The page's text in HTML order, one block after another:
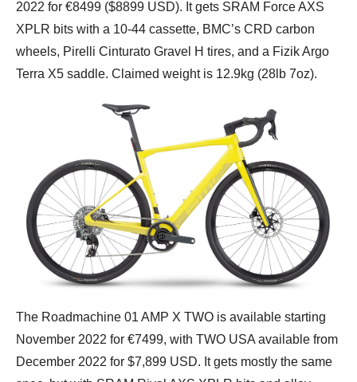
2022 for €8499 ($8899 USD). It gets SRAM Force AXS
XPLR bits with a 10-44 cassette, BMC’s CRD carbon
wheels, Pirelli Cinturato Gravel H tires, and a Fizik Argo
Terra X5 saddle. Claimed weight is 12.9kg (28lb 7oz).
The Roadmachine 01 AMP X TWO is available starting
November 2022 for €7499, with TWO USA available from
December 2022 for $7,899 USD. It gets mostly the same